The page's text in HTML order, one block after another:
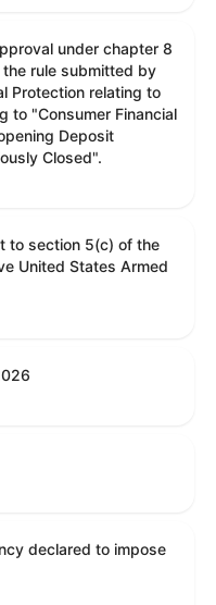
under chapter 8
rule submitted by
Protection relating to
to "Consumer Financial
Deposit
Closed".
to section 5(c) of the
United States Armed
declared to impose